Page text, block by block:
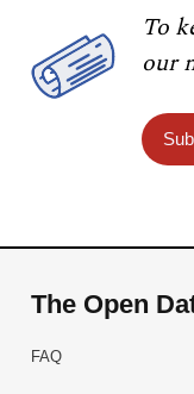
To
our
The Open
FAQ